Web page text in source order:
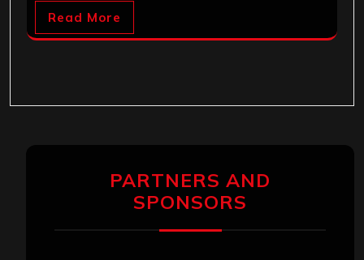
Read More
PARTNERS AND
SPONSORS